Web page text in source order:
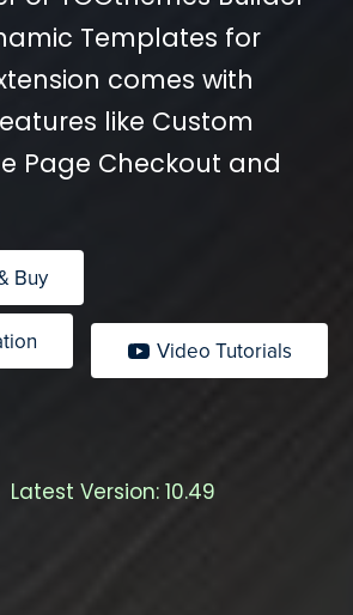
Templates for
comes with
like Custom
Page Checkout and
Buy
Video Tutorials
Latest Version: 10.49